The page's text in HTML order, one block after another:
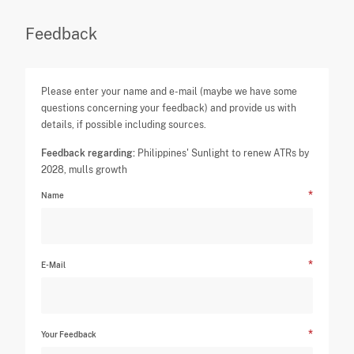
Feedback
Please enter your name and e-mail (maybe we have some
questions concerning your feedback) and provide us with
details, if possible including sources.
Feedback regarding: Philippines' Sunlight to renew ATRs by
2028, mulls growth
Name
E-Mail
Your Feedback